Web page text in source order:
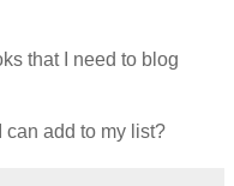
that I need to blog
can add to my list?